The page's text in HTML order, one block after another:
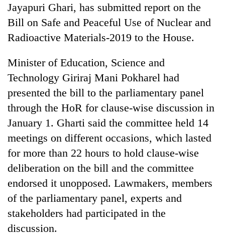
TRENDING
Gold
soars
12,200
per
tola
in
two
days,
nears
Jayapuri Ghari, has submitted report on the
Bill on Safe and Peaceful Use of Nuclear and
Radioactive Materials-2019 to the House.
Minister of Education, Science and
Technology Giriraj Mani Pokharel had
presented the bill to the parliamentary panel
through the HoR for clause-wise discussion in
January 1. Gharti said the committee held 14
meetings on different occasions, which lasted
for more than 22 hours to hold clause-wise
deliberation on the bill and the committee
endorsed it unopposed. Lawmakers, members
of the parliamentary panel, experts and
stakeholders had participated in the
discussion.